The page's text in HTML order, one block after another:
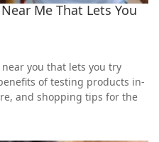
Me That Lets You
you that lets you try
of testing products in-
and shopping tips for the